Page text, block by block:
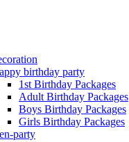
birthday party
1st Birthday Packages
Adult Birthday Packages
Boys Birthday Packages
Girls Birthday Packages
party